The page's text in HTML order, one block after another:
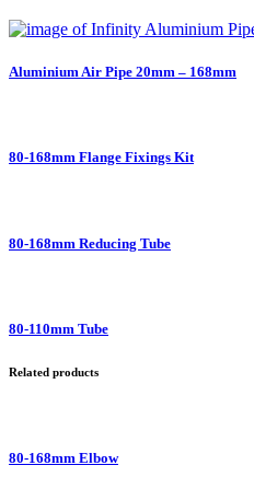
Aluminium Air Pipe 20mm – 168mm
80-168mm Flange Fixings Kit
80-168mm Reducing Tube
80-110mm Tube
Related products
80-168mm Elbow